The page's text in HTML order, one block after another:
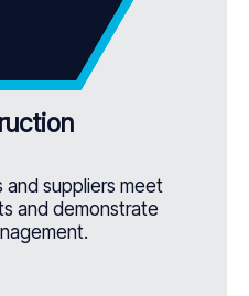
and suppliers meet
and demonstrate